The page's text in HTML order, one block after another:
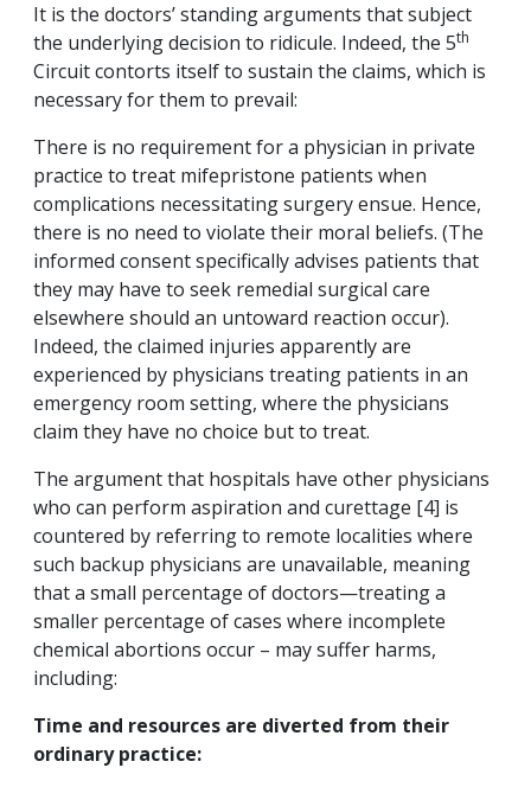
It is the doctors’ standing arguments that subject
the underlying decision to ridicule. Indeed, the 5th
Circuit contorts itself to sustain the claims, which is
necessary for them to prevail:
There is no requirement for a physician in private
practice to treat mifepristone patients when
complications necessitating surgery ensue. Hence,
there is no need to violate their moral beliefs. (The
informed consent specifically advises patients that
they may have to seek remedial surgical care
elsewhere should an untoward reaction occur).
Indeed, the claimed injuries apparently are
experienced by physicians treating patients in an
emergency room setting, where the physicians
claim they have no choice but to treat.
The argument that hospitals have other physicians
who can perform aspiration and curettage [4] is
countered by referring to remote localities where
such backup physicians are unavailable, meaning
that a small percentage of doctors—treating a
smaller percentage of cases where incomplete
chemical abortions occur – may suffer harms,
including:
Time and resources are diverted from their
ordinary practice: